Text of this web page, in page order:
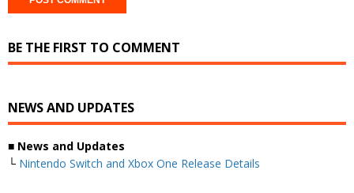
BE THE FIRST TO COMMENT
NEWS AND UPDATES
■ News and Updates
└ Nintendo Switch and Xbox One Release Details